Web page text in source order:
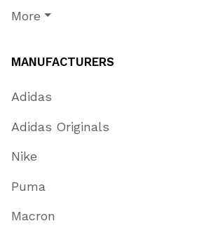
More
MANUFACTURERS
Adidas
Adidas Originals
Nike
Puma
Macron